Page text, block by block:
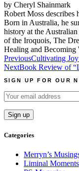
by Cheryl Shainmark
Robert Moss describes
Born in Australia, he
history at the
of the Iroquois, The
Healing and Becoming
Post
navigation
PreviousCultivating
NextBook Review of
SIGN UP FOR OUR
Categories
Merryn’s
Liminal Moments